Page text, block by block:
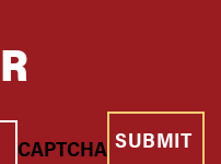
CAPTCHA